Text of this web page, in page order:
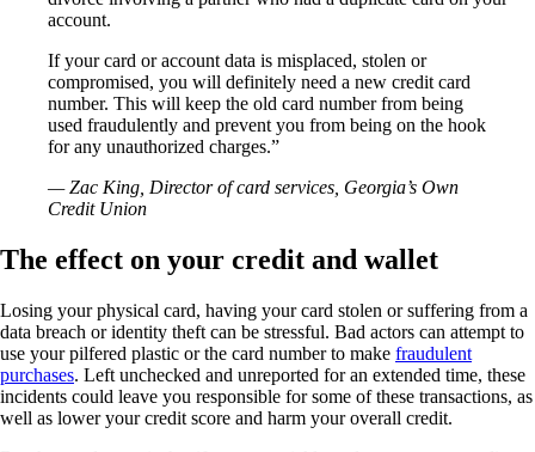
account.
If your card or account data is misplaced, stolen or
compromised, you will definitely need a new credit card
number. This will keep the old card number from being
used fraudulently and prevent you from being on the hook
for any unauthorized charges.”
— Zac King, Director of card services, Georgia’s Own
Credit Union
The effect on your credit and wallet
Losing your physical card, having your card stolen or suffering from a
data breach or identity theft can be stressful. Bad actors can attempt to
use your pilfered plastic or the card number to make fraudulent
purchases. Left unchecked and unreported for an extended time, these
incidents could leave you responsible for some of these transactions, as
well as lower your credit score and harm your overall credit.